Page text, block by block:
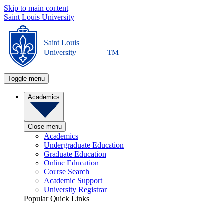
Skip to main content
Saint Louis University
Saint Louis
University
TM
Toggle menu
Academics
Close menu
Academics
Undergraduate Education
Graduate Education
Online Education
Course Search
Academic Support
University Registrar
Popular Quick Links